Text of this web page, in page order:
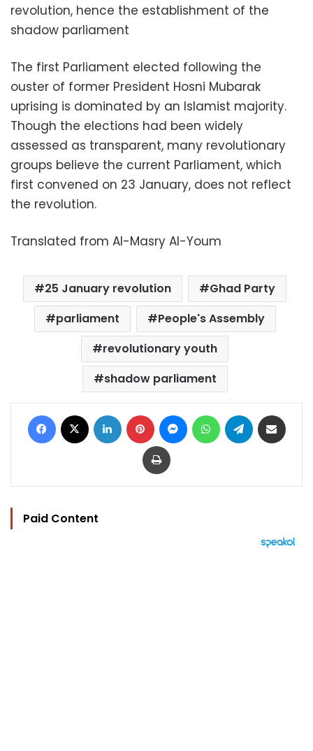
revolution, hence the establishment of the
shadow parliament
The first Parliament elected following the
ouster of former President Hosni Mubarak
uprising is dominated by an Islamist majority.
Though the elections had been widely
assessed as transparent, many revolutionary
groups believe the current Parliament, which
first convened on 23 January, does not reflect
the revolution.
Translated from Al-Masry Al-Youm
25 January revolution
Ghad Party
parliament
People's Assembly
revolutionary youth
shadow parliament
Facebook LinkedIn Pinterest MessengerWhatsAppTelegram
Print
Paid Content